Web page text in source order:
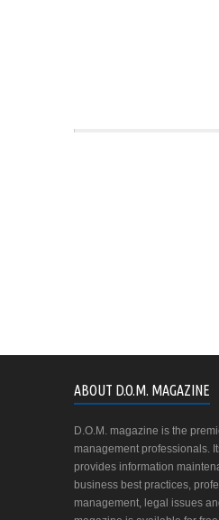
ABOUT D.O.M. MAGAZINE
D.O.M. magazine is the
management professionals.
provides information
business best practices,
management, legal issues